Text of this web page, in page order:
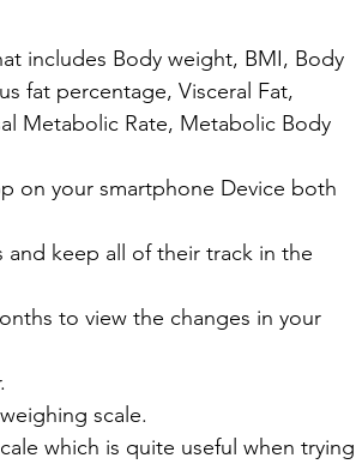
includes Body weight, BMI, Body
fat percentage, Visceral Fat,
Metabolic Rate, Metabolic Body
on your smartphone Device both
and keep all of their track in the
to view the changes in your
scale.
which is quite useful when trying